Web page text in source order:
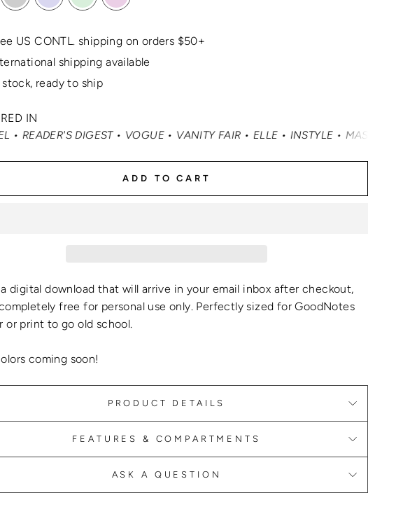
US CONTL. shipping on orders $50+
shipping available
stock, ready to ship
IN
DIGEST • VOGUE • VANITY FAIR • ELLE • INSTYLE • MASHABLE •
ADD TO CART
digital download that will arrive in your email inbox after checkout,
free for personal use only. Perfectly sized for GoodNotes
or print to go old school.
coming soon!
PRODUCT DETAILS
FEATURES & COMPARTMENTS
ASK A QUESTION